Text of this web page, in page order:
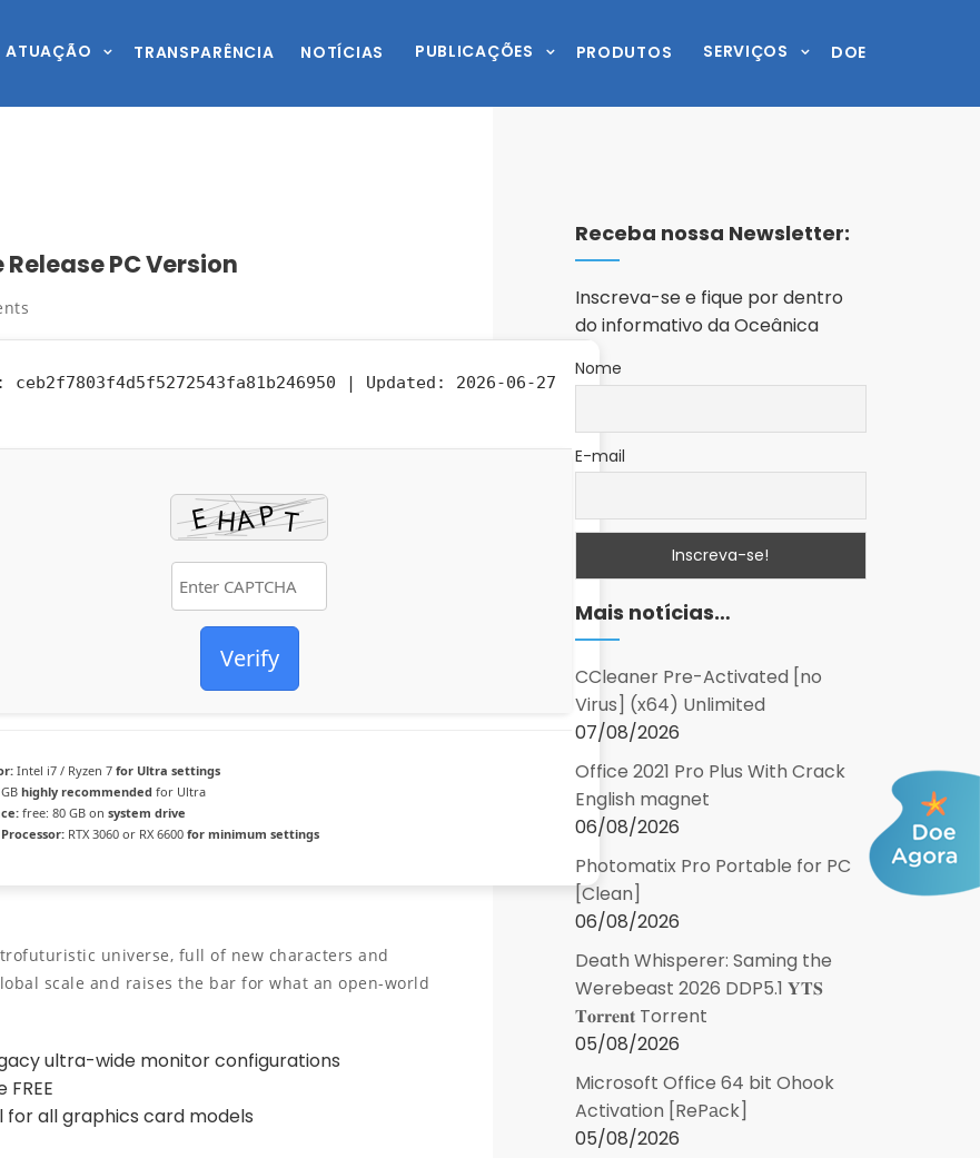
ATUAÇÃO TRANSPARÊNCIA NOTÍCIAS PUBLICAÇÕES PRODUTOS SERVIÇOS DOE
PC Version
ceb2f7803f4d5f5272543fa81b246950 | Updated: 2026-06-27
Verify
Intel i7 / Ryzen 7 for Ultra settings
highly recommended for Ultra
free: 80 GB on system drive
RTX 3060 or RX 6600 for minimum settings
universe, full of new characters and
scale and raises the bar for what an open-world
ultra-wide monitor configurations
for all graphics card models
Receba nossa Newsletter:
Inscreva-se e fique por dentro
do informativo da Oceânica
Nome
E-mail
Mais notícias…
CCleaner Pre-Activated [no
Virus] (x64) Unlimited
07/08/2026
Office 2021 Pro Plus With Crack
English magnet
06/08/2026
Photomatix Pro Portable for PC
[Clean]
06/08/2026
Death Whisperer: Saming the
Werebeast 2026 DDP5.1 𝐘𝐓𝐒
𝐓𝐨𝐫𝐫𝐞𝐧𝐭 Torrent
05/08/2026
Microsoft Office 64 bit Ohook
Activation [RePаck]
05/08/2026